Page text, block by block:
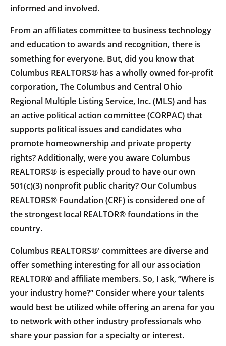
informed and involved.
From an affiliates committee to business technology
and education to awards and recognition, there is
something for everyone. But, did you know that
Columbus REALTORS® has a wholly owned for-profit
corporation, The Columbus and Central Ohio
Regional Multiple Listing Service, Inc. (MLS) and has
an active political action committee (CORPAC) that
supports political issues and candidates who
promote homeownership and private property
rights? Additionally, were you aware Columbus
REALTORS® is especially proud to have our own
501(c)(3) nonprofit public charity? Our Columbus
REALTORS® Foundation (CRF) is considered one of
the strongest local REALTOR® foundations in the
country.
Columbus REALTORS®' committees are diverse and
offer something interesting for all our association
REALTOR® and affiliate members. So, I ask, “Where is
your industry home?” Consider where your talents
would best be utilized while offering an arena for you
to network with other industry professionals who
share your passion for a specialty or interest.